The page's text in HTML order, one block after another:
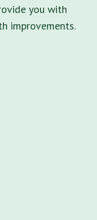
you with
improvements.